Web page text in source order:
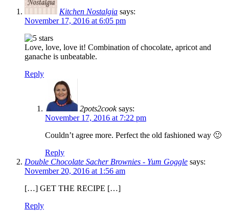
Kitchen Nostalgia says:
November 17, 2016 at 6:05 pm
Love, love, love it! Combination of chocolate, apricot and
ganache is unbeatable.
Reply
2pots2cook says:
November 17, 2016 at 7:22 pm
Couldn’t agree more. Perfect the old fashioned way 🙂
Reply
Double Chocolate Sacher Brownies - Yum Goggle says:
November 20, 2016 at 1:56 am
[…] GET THE RECIPE […]
Reply